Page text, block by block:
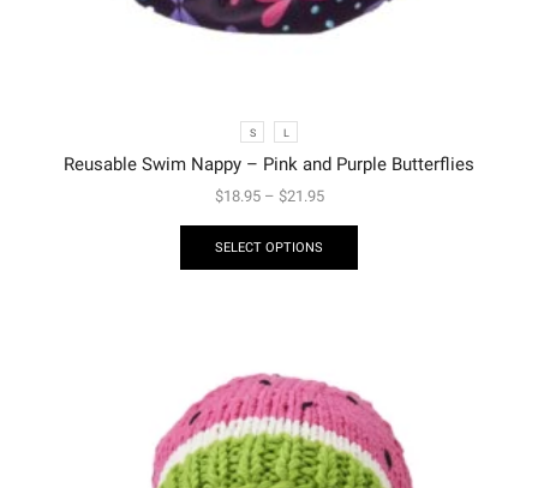
S L
Reusable Swim Nappy – Pink and Purple Butterflies
$18.95– $21.95
SELECT OPTIONS